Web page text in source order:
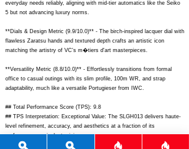
everyday needs reliably, aligning with mid-tier automatics like the Seiko
5 but not advancing luxury norms.
**Dials & Design Metric (9.9/10.0)** - The birch-inspired lacquer dial with
flawless Zaratsu hands and textured depth crafts an artistic icon
matching the artistry of VC's m�tiers d'art masterpieces.
**Versatility Metric (8.8/10.0)** - Effortlessly transitions from formal
office to casual outings with its slim profile, 100m WR, and strap
adaptability, much like a versatile Portugieser from IWC.
## Total Performance Score (TPS): 9.8
## TPS Interpretation: Exceptional Value: The SLGH013 delivers haute-
level refinement, accuracy, and aesthetics at a fraction of its
performance-equivalent pricing.
## WM Collector Grade: A+